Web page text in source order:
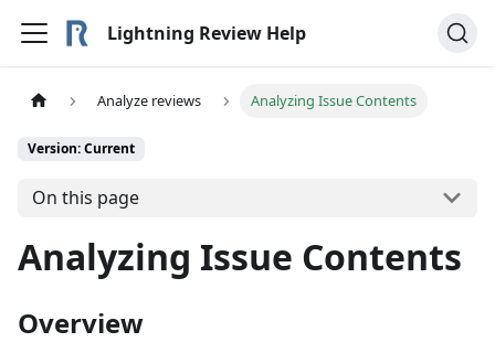
Lightning Review Help
Analyze reviews Analyzing Issue Contents
Version: Current
On this page
Analyzing Issue Contents
Overview